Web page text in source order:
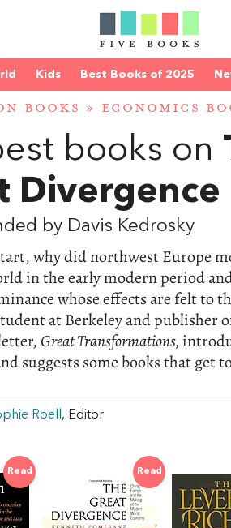
Kids Best Books of 2025
BOOKS » ECONOMICS
books on
Divergence
by Davis Kedrosky
why did northwest Europe
in the early modern period
whose effects are felt to
at Berkeley and publisher
Great Transformations,
suggests some books that get
Roell, Editor
Read Read